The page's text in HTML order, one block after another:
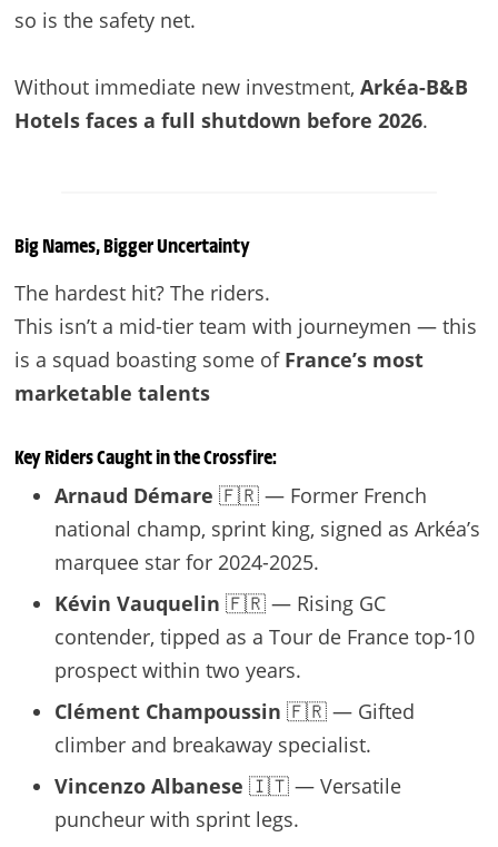
so is the safety net.
Without immediate new investment, Arkéa-B&B
Hotels faces a full shutdown before 2026.
Big Names, Bigger Uncertainty
The hardest hit? The riders.
This isn’t a mid-tier team with journeymen — this
is a squad boasting some of France’s most
marketable talents
Key Riders Caught in the Crossfire:
Arnaud Démare 🇫🇷 — Former French
national champ, sprint king, signed as Arkéa’s
marquee star for 2024-2025.
Kévin Vauquelin 🇫🇷 — Rising GC
contender, tipped as a Tour de France top-10
prospect within two years.
Clément Champoussin 🇫🇷 — Gifted
climber and breakaway specialist.
Vincenzo Albanese 🇮🇹 — Versatile
puncheur with sprint legs.